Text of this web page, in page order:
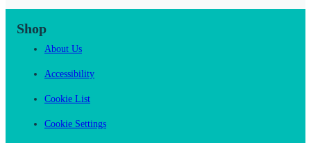
Shop
About Us
Accessibility
Cookie List
Cookie Settings